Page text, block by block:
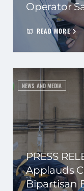
Operator
READ MORE
NEWS AND MEDIA
PRESS
Applauds
Bipartisan